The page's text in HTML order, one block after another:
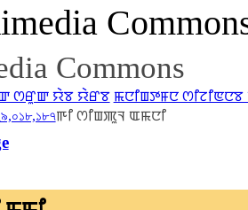
Commons
ꯁꯔꯨꯛ ꯌꯥꯕ ꯌꯥꯔꯕ ꯃꯅꯤꯡꯇꯝꯅ
ꯒꯤ ꯁꯤꯡꯄꯨꯜ ꯑꯃꯅꯤ